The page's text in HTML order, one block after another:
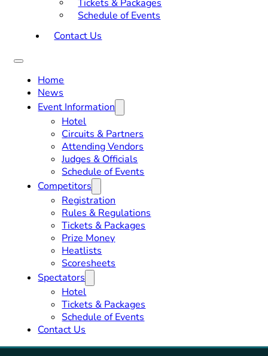
Schedule of Events
Contact Us
Home
News
Event Information
Hotel
Circuits & Partners
Attending Vendors
Judges & Officials
Schedule of Events
Competitors
Registration
Rules & Regulations
Tickets & Packages
Prize Money
Heatlists
Scoresheets
Spectators
Hotel
Tickets & Packages
Schedule of Events
Contact Us